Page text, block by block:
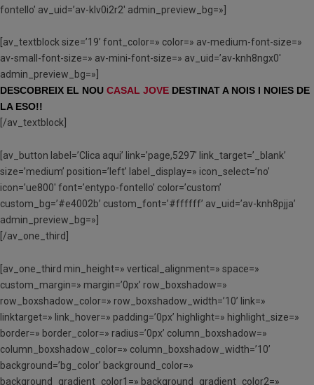
fontello’ av_uid=’av-klv0i2r2′ admin_preview_bg=»]
[av_textblock size=’19’ font_color=» color=» av-medium-font-size=»
av-small-font-size=» av-mini-font-size=» av_uid=’av-knh8ngx0′
admin_preview_bg=»]
DESCOBREIX EL NOU CASAL JOVE DESTINAT A NOIS I NOIES DE
LA ESO!!
[/av_textblock]
[av_button label=’Clica aqui’ link=’page,5297′ link_target=’_blank’
size=’medium’ position=’left’ label_display=» icon_select=’no’
icon=’ue800′ font=’entypo-fontello’ color=’custom’
custom_bg=’#e4002b’ custom_font=’#ffffff’ av_uid=’av-knh8pjja’
admin_preview_bg=»]
[/av_one_third]
[av_one_third min_height=» vertical_alignment=» space=»
custom_margin=» margin=’0px’ row_boxshadow=»
row_boxshadow_color=» row_boxshadow_width=’10’ link=»
linktarget=» link_hover=» padding=’0px’ highlight=» highlight_size=»
border=» border_color=» radius=’0px’ column_boxshadow=»
column_boxshadow_color=» column_boxshadow_width=’10’
background=’bg_color’ background_color=»
background_gradient_color1=» background_gradient_color2=»